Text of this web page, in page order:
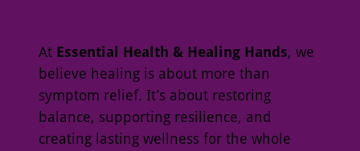
At Essential Health & Healing Hands, we
believe healing is about more than
symptom relief. It’s about restoring
balance, supporting resilience, and
creating lasting wellness for the whole